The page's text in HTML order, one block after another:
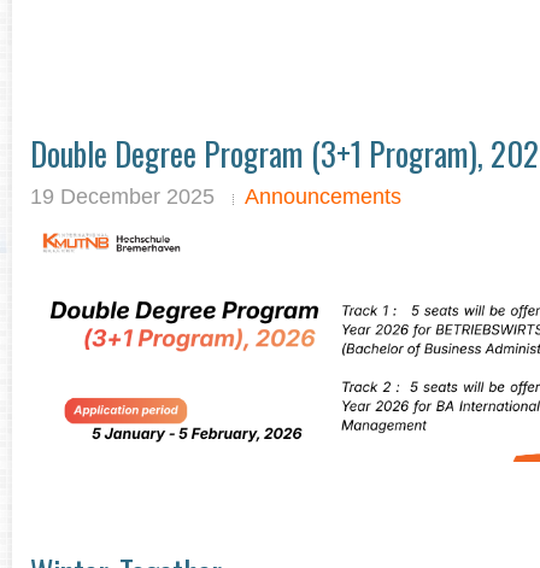
Double Degree Program (3+1 Program),
19 December 2025 Announcements